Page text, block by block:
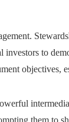
to
objectives,
them to